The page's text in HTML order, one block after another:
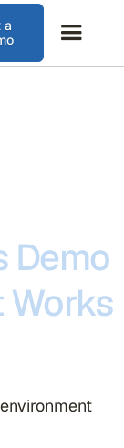
a
Demo
Works